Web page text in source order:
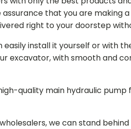
that you are making
right to your doorstep
easily install it yourself or with
excavator, with smooth and
quality main hydraulic
we can stand